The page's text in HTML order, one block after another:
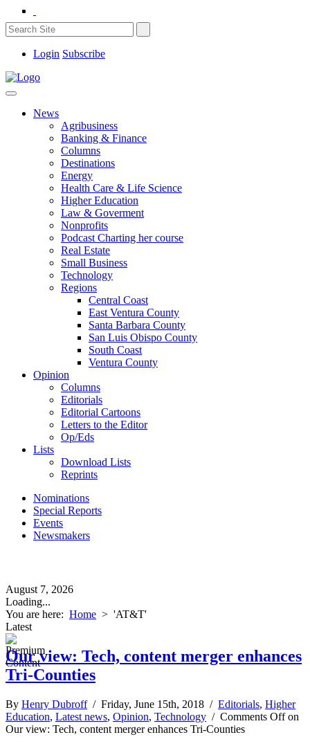
Login Subscribe
News
Agribusiness
Banking & Finance
Columns
Destinations
Energy
Health Care & Life Science
Higher Education
Law & Goverment
Nonprofits
Podcast Charting her course
Real Estate
Small Business
Technology
Regions
Central Coast
East Ventura County
Santa Barbara County
San Luis Obispo County
South Coast
Ventura County
Opinion
Columns
Editorials
Editorial Cartoons
Letters to the Editor
Op/Eds
Lists
Download Lists
Reprints
Nominations
Special Reports
Events
Newsmakers
August 7, 2026
Loading...
You are here: Home > 'AT&T'
Latest
Our view: Tech, content merger enhances
Tri-Counties
By Henry Dubroff/ Friday, June 15th, 2018 / Editorials, Higher
Education, Latest news, Opinion, Technology / Comments Offon
Our view: Tech, content merger enhances Tri-Counties